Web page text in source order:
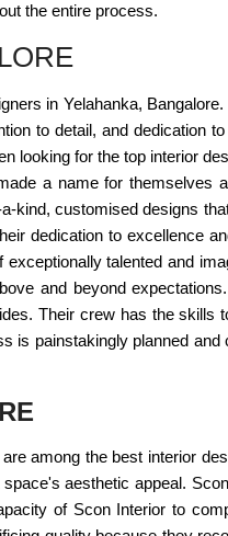
the entire process.
in Yelahanka,
to detail, and dedication
looking for the top interior
a name for themselves
kind, customised designs
dedication to excellence
talented and
and beyond
Their crew has the skills
painstakingly planned
among the best interior
aesthetic appeal.
of Scon Interior to